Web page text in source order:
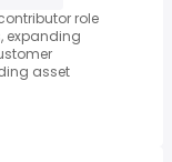
role
expanding
asset